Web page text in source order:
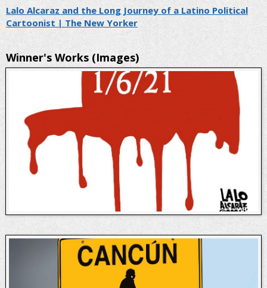
Lalo Alcaraz and the Long Journey of a Latino Political
Cartoonist | The New Yorker
Winner's Works (Images)